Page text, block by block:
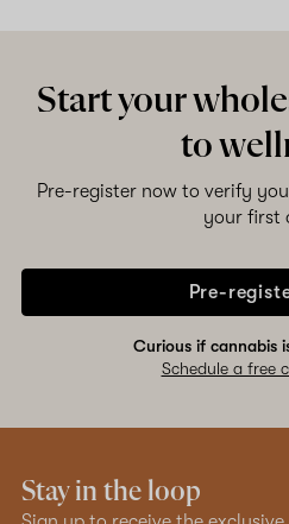
Start your
to
Pre-register now to verify
your first
Pre-
Curious if cannabis
Schedule a free
Stay in the loop